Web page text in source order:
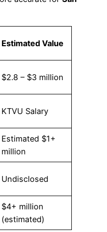
Estimated Value
$2.8 – $3 million
KTVU Salary
Estimated $1+
million
Undisclosed
$4+ million
(estimated)